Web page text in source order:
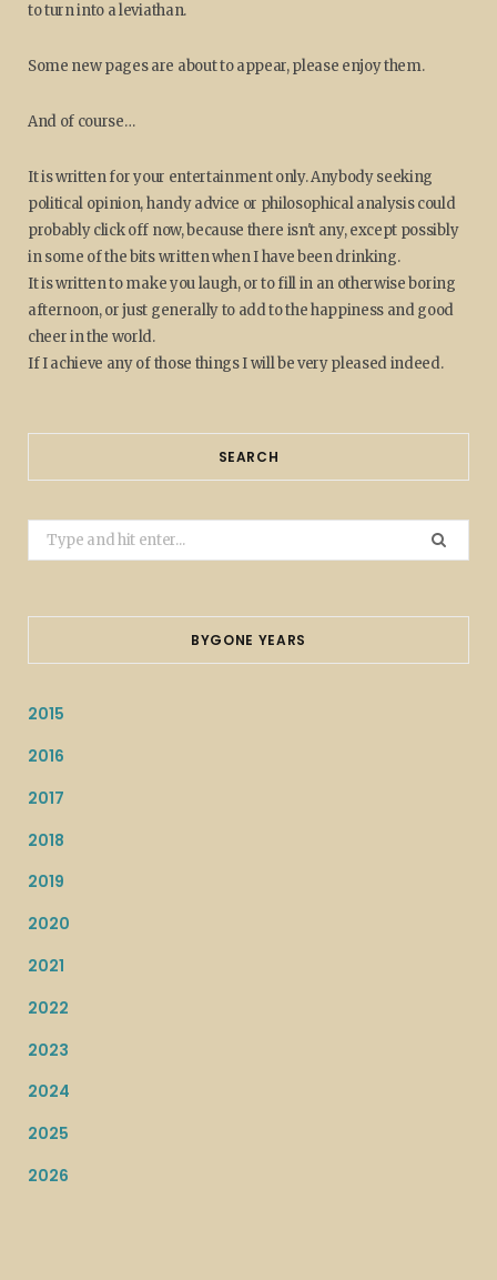
to turn into a leviathan.
Some new pages are about to appear, please enjoy them.
And of course…
It is written for your entertainment only. Anybody seeking
political opinion, handy advice or philosophical analysis could
probably click off now, because there isn't any, except possibly
in some of the bits written when I have been drinking.
It is written to make you laugh, or to fill in an otherwise boring
afternoon, or just generally to add to the happiness and good
cheer in the world.
If I achieve any of those things I will be very pleased indeed.
SEARCH
Search
for:
BYGONE YEARS
2015
2016
2017
2018
2019
2020
2021
2022
2023
2024
2025
2026